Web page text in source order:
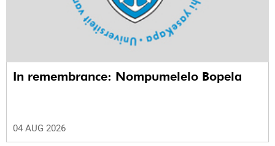
In remembrance: Nompumelelo Bopela
04 AUG 2026